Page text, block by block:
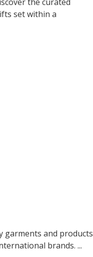
set within a
garments and products
brands. ...